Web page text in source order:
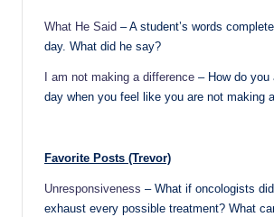
What He Said – A student’s words
day. What did he say?
I am not making a difference – How do you
day when you feel like you are not making
Favorite Posts (Trevor)
Unresponsiveness – What if oncologists
exhaust every possible treatment? What